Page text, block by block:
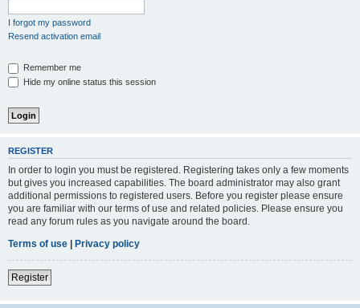
I forgot my password
Resend activation email
Remember me
Hide my online status this session
REGISTER
In order to login you must be registered. Registering takes only a few moments
but gives you increased capabilities. The board administrator may also grant
additional permissions to registered users. Before you register please ensure
you are familiar with our terms of use and related policies. Please ensure you
read any forum rules as you navigate around the board.
Terms of use | Privacy policy
Register